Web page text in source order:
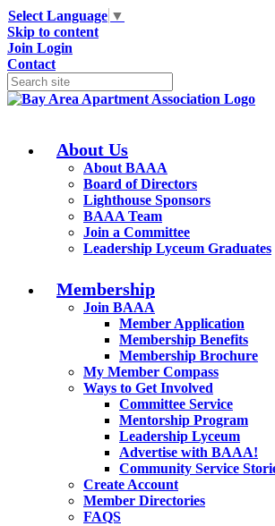
Select Language ▼
Skip to content
Join Login
Contact
About Us
About BAAA
Board of Directors
Lighthouse Sponsors
BAAA Team
Join a Committee
Leadership Lyceum Graduates
Membership
Join BAAA
Member Application
Membership Benefits
Membership Brochure
My Member Compass
Ways to Get Involved
Committee Service
Mentorship Program
Leadership Lyceum
Advertise with BAAA!
Community Service
Create Account
Member Directories
FAQS